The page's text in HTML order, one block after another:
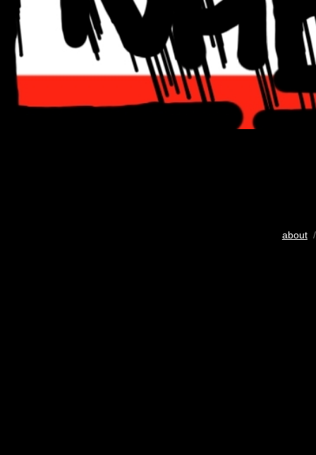
about